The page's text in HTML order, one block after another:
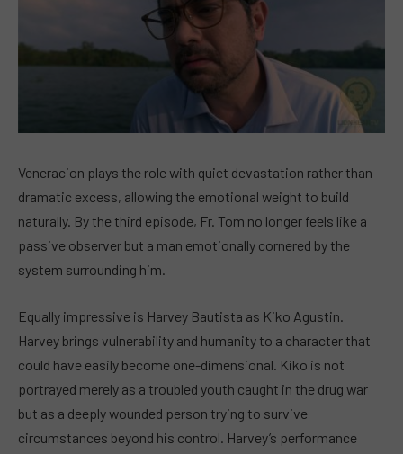
Veneracion plays the role with quiet devastation rather than
dramatic excess, allowing the emotional weight to build
naturally. By the third episode, Fr. Tom no longer feels like a
passive observer but a man emotionally cornered by the
system surrounding him.
Equally impressive is Harvey Bautista as Kiko Agustin.
Harvey brings vulnerability and humanity to a character that
could have easily become one-dimensional. Kiko is not
portrayed merely as a troubled youth caught in the drug war
but as a deeply wounded person trying to survive
circumstances beyond his control. Harvey’s performance